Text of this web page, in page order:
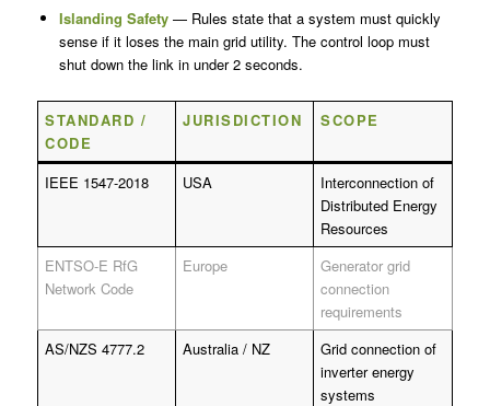
Islanding Safety— Rules state that a system must quickly
sense if it loses the main grid utility. The control loop must
shut down the link in under 2 seconds.
STANDARD /
CODE
JURISDICTION SCOPE
IEEE 1547-2018 USA
Interconnection of
Distributed Energy
Resources
ENTSO-E RfG
Network Code
Europe
Generator grid
connection
requirements
AS/NZS 4777.2
Australia / NZ
Grid connection of
inverter energy
systems